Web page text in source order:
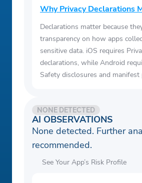
Why Privacy Declarations
Declarations matter because
transparency on how apps
sensitive data. iOS requires
declarations, while Android
Safety disclosures and manifest
AI OBSERVATIONS
NONE DETECTED
None detected. Further
recommended.
See Your App’s Risk Profile